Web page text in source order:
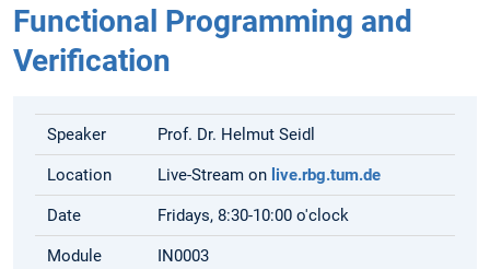
Functional Programming and
Verification
Speaker Prof. Dr. Helmut Seidl
Location Live-Stream on live.rbg.tum.de
Date Fridays, 8:30-10:00 o'clock
Module IN0003